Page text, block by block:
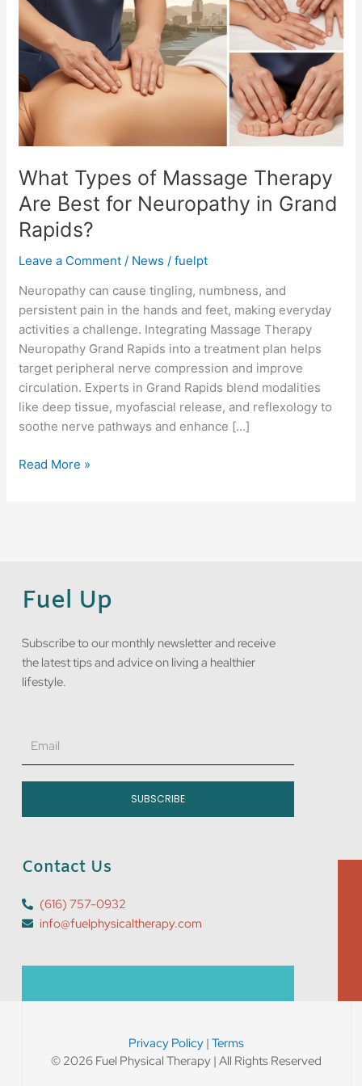
What Types of Massage Therapy
Are Best for Neuropathy in Grand
Rapids?
Leave a Comment / News /fuelpt
Neuropathy can cause tingling, numbness, and
persistent pain in the hands and feet, making everyday
activities a challenge. Integrating Massage Therapy
Neuropathy Grand Rapids into a treatment plan helps
target peripheral nerve compression and improve
circulation. Experts in Grand Rapids blend modalities
like deep tissue, myofascial release, and reflexology to
soothe nerve pathways and enhance […]
of
Massage
Therapy
Are
Best
for
Neuropathy
in
Grand
Rapids?
Read More »
Fuel Up
Subscribe to our monthly newsletter and receive
the latest tips and advice on living a healthier
lifestyle.
Email
SUBSCRIBE
Contact Us
(616) 757-0932
info@fuelphysicaltherapy.com
Privacy Policy |Terms
© 2026 Fuel Physical Therapy | All Rights Reserved